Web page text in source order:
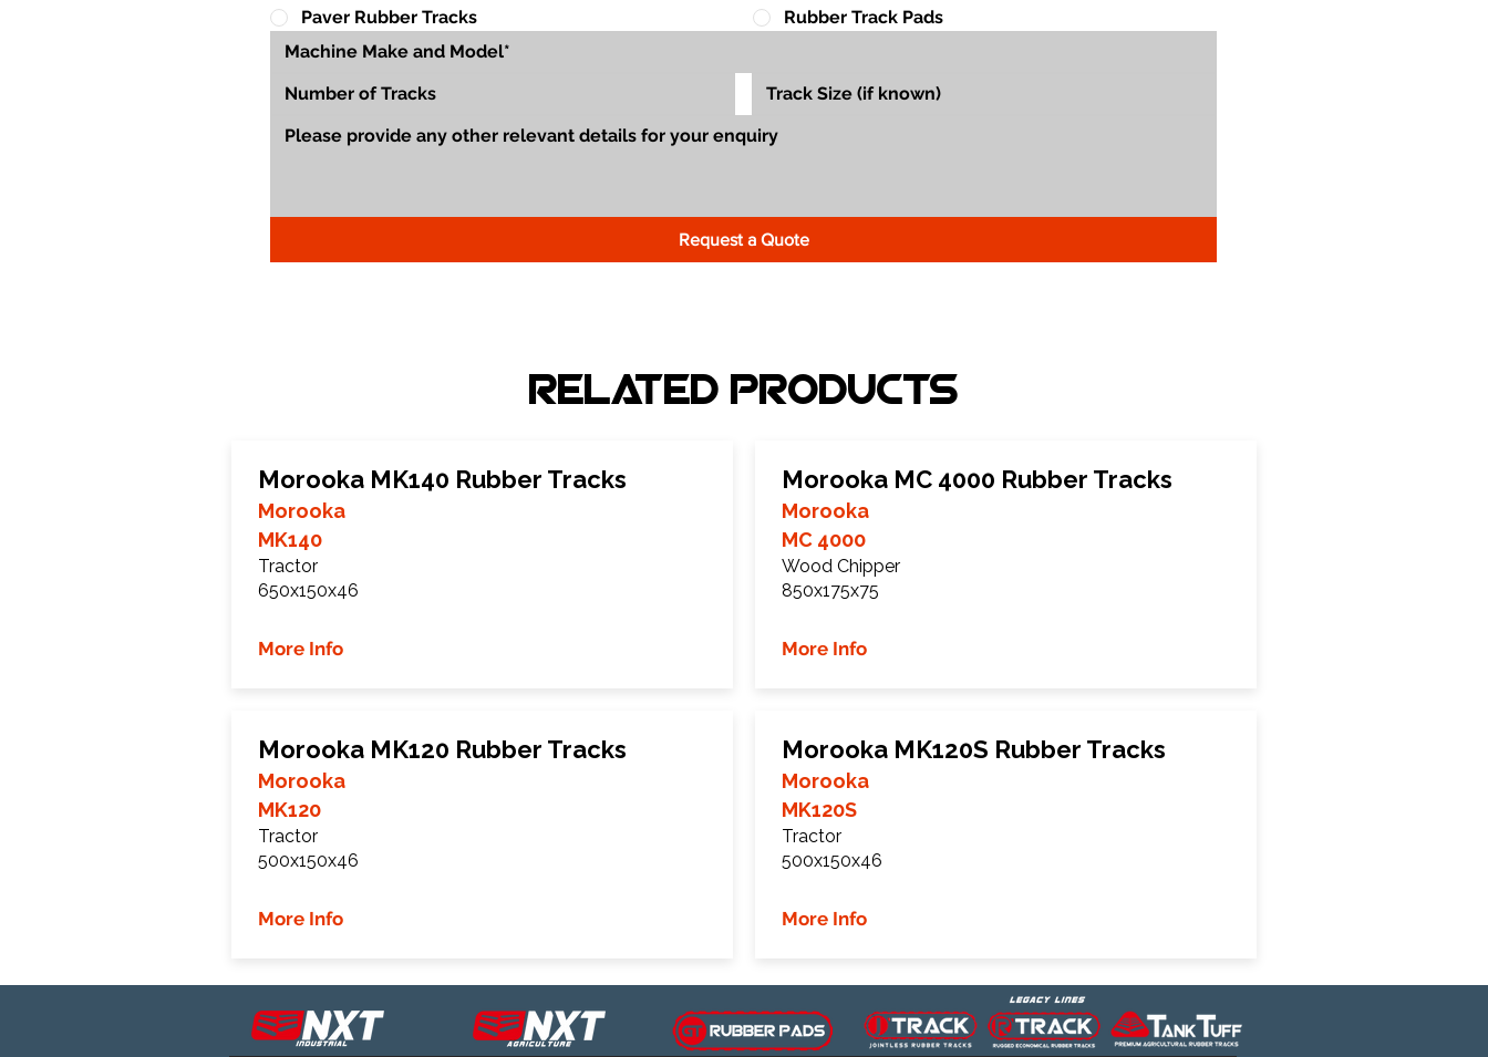
Paver Rubber Tracks
Rubber Track Pads
Request a Quote
Related Products
Morooka MK140 Rubber Tracks
Morooka
MK140
Tractor
650x150x46
More Info
Morooka MK120 Rubber Tracks
Morooka
MK120
Tractor
500x150x46
More Info
Morooka MC 4000 Rubber Tracks
Morooka
MC 4000
Wood Chipper
850x175x75
More Info
Morooka MK120S Rubber Tracks
Morooka
MK120S
Tractor
500x150x46
More Info